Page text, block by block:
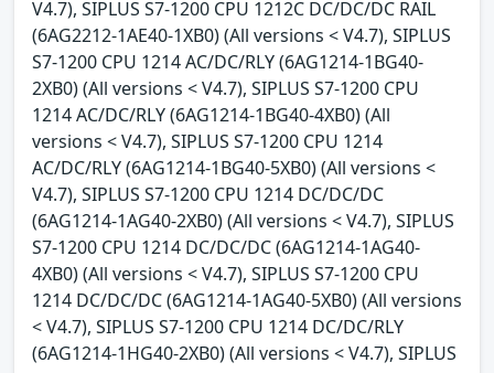
V4.7), SIPLUS S7-1200 CPU 1212C DC/DC/DC RAIL
(6AG2212-1AE40-1XB0) (All versions < V4.7), SIPLUS
S7-1200 CPU 1214 AC/DC/RLY (6AG1214-1BG40-
2XB0) (All versions < V4.7), SIPLUS S7-1200 CPU
1214 AC/DC/RLY (6AG1214-1BG40-4XB0) (All
versions < V4.7), SIPLUS S7-1200 CPU 1214
AC/DC/RLY (6AG1214-1BG40-5XB0) (All versions <
V4.7), SIPLUS S7-1200 CPU 1214 DC/DC/DC
(6AG1214-1AG40-2XB0) (All versions < V4.7), SIPLUS
S7-1200 CPU 1214 DC/DC/DC (6AG1214-1AG40-
4XB0) (All versions < V4.7), SIPLUS S7-1200 CPU
1214 DC/DC/DC (6AG1214-1AG40-5XB0) (All versions
< V4.7), SIPLUS S7-1200 CPU 1214 DC/DC/RLY
(6AG1214-1HG40-2XB0) (All versions < V4.7), SIPLUS